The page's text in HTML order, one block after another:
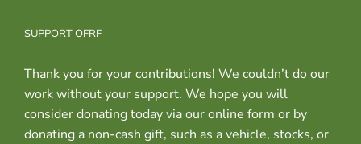
SUPPORT OFRF
Thank you for your contributions! We couldn’t do our
work without your support. We hope you will
consider donating today via our online form or by
donating a non-cash gift, such as a vehicle, stocks, or